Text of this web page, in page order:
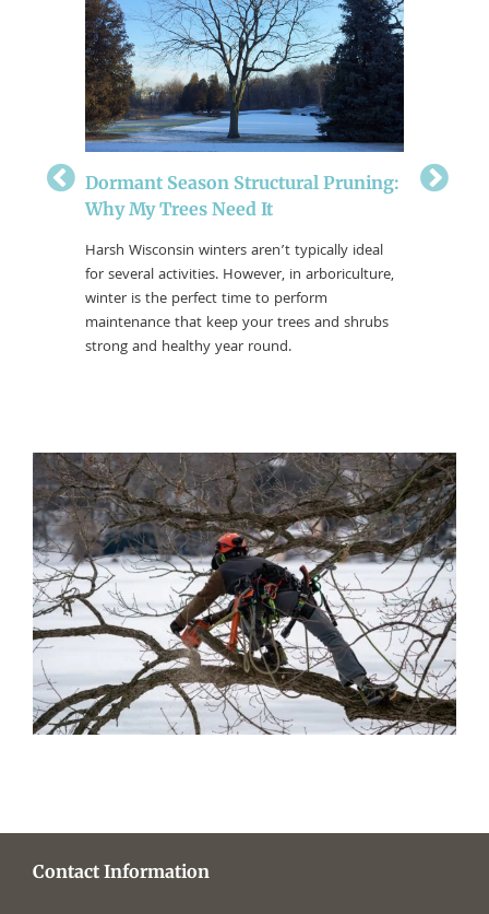
Dormant Season Structural Pruning:
Why My Trees Need It
Harsh Wisconsin winters aren’t typically ideal
for several activities. However, in arboriculture,
winter is the perfect time to perform
maintenance that keep your trees and shrubs
strong and healthy year round.
Be sure
Contact Information